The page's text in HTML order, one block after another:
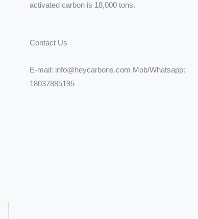
activated carbon is 18,000 tons.
Contact Us
E-mail: info@heycarbons.com Mob/Whatsapp:
18037885195